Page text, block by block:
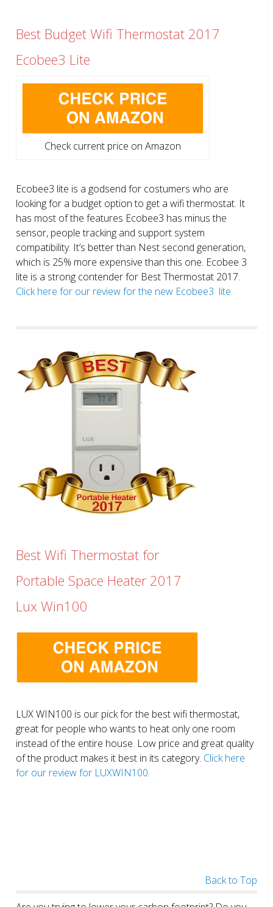
Best Budget Wifi Thermostat 2017
Ecobee3 Lite
Check current price on Amazon
Ecobee3 lite is a godsend for costumers who are
looking for a budget option to get a wifi thermostat. It
has most of the features Ecobee3 has minus the
sensor, people tracking and support system
compatibility. It’s better than Nest second generation,
which is 25% more expensive than this one. Ecobee 3
lite is a strong contender for Best Thermostat 2017.
Click here for our review for the new Ecobee3 lite.
Best Wifi Thermostat for
Portable Space Heater 2017
Lux Win100
LUX WIN100 is our pick for the best wifi thermostat,
great for people who wants to heat only one room
instead of the entire house. Low price and great quality
of the product makes it best in its category. Click here
for our review for LUXWIN100.
Back to Top